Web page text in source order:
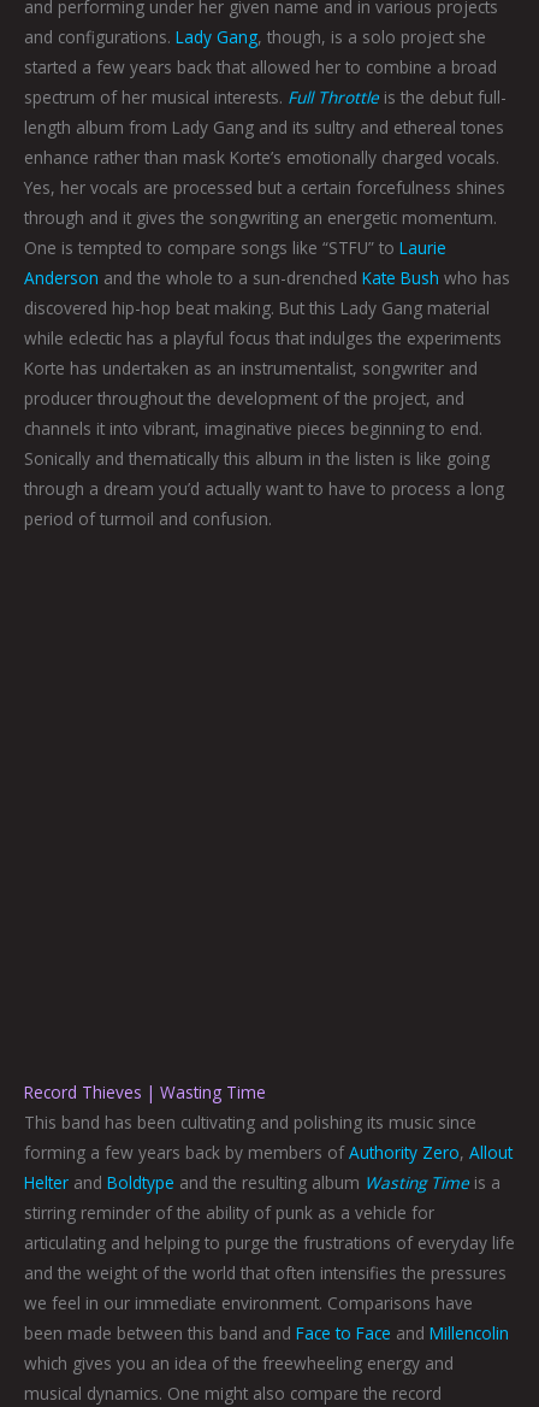
and performing under her given name and in various projects
and configurations. Lady Gang, though, is a solo project she
started a few years back that allowed her to combine a broad
spectrum of her musical interests. Full Throttle is the debut full-
length album from Lady Gang and its sultry and ethereal tones
enhance rather than mask Korte’s emotionally charged vocals.
Yes, her vocals are processed but a certain forcefulness shines
through and it gives the songwriting an energetic momentum.
One is tempted to compare songs like “STFU” to Laurie
Anderson and the whole to a sun-drenched Kate Bush who has
discovered hip-hop beat making. But this Lady Gang material
while eclectic has a playful focus that indulges the experiments
Korte has undertaken as an instrumentalist, songwriter and
producer throughout the development of the project, and
channels it into vibrant, imaginative pieces beginning to end.
Sonically and thematically this album in the listen is like going
through a dream you’d actually want to have to process a long
period of turmoil and confusion.
Record Thieves | Wasting Time
This band has been cultivating and polishing its music since
forming a few years back by members ofAuthority Zero, Allout
Helter and Boldtype and the resulting album Wasting Time is a
stirring reminder of the ability of punk as a vehicle for
articulating and helping to purge the frustrations of everyday life
and the weight of the world that often intensifies the pressures
we feel in our immediate environment. Comparisons have
been made between this band and Face to Face and Millencolin
which gives you an idea of the freewheeling energy and
musical dynamics. One might also compare the record